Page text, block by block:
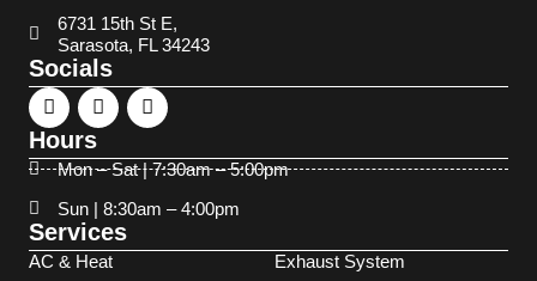
6731 15th St E,
Sarasota, FL 34243
Socials
Hours
Mon – Sat | 7:30am – 5:00pm
Sun | 8:30am – 4:00pm
Services
AC & Heat
Exhaust System